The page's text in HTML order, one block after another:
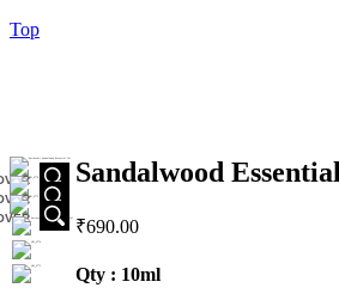
Top
Sandalwood
₹690.00
Qty : 10ml